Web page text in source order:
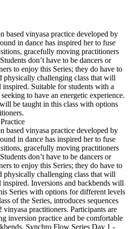
based vinyasa practice developed by
in dance has inspired her to fuse
gracefully moving practitioners
don’t have to be dancers or
to enjoy this Series; they do have to
physically challenging class that will
Suitable for students with a
to have an energetic experience.
be taught in this class with options
based vinyasa practice developed by
in dance has inspired her to fuse
gracefully moving practitioners
don’t have to be dancers or
to enjoy this Series; they do have to
physically challenging class that will
inspired. Inversions and backbends will
Series with options for different levels
of the Series, introduces sequences
practitioners. Participants are
inversion practice and be comfortable
Synchro Flow Series Day 1 -